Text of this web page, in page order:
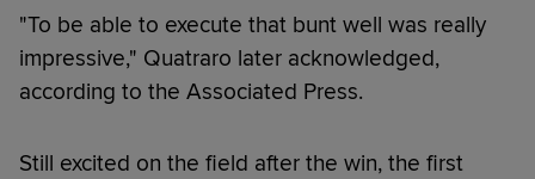
"To be able to execute that bunt well was really
impressive," Quatraro later acknowledged,
according to the Associated Press.
Still excited on the field after the win, the first